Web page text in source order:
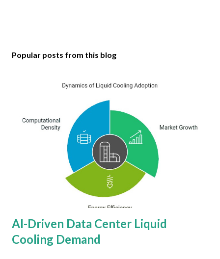
Popular posts from this blog
AI-Driven Data Center Liquid
Cooling Demand